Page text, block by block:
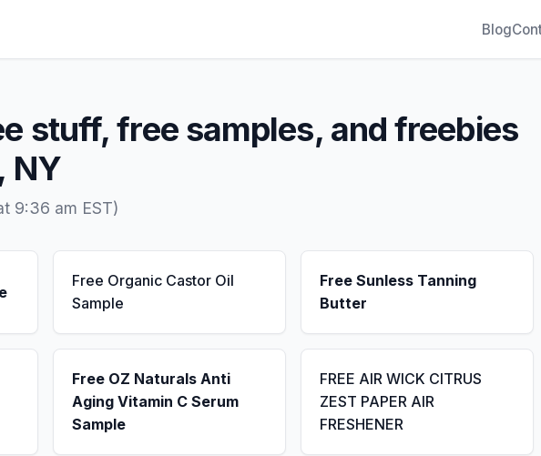
Blog
stuff, free samples, and freebies
NY
9:36 am EST)
Free Organic Castor Oil
Sample
Free Sunless Tanning
Butter
Free OZ Naturals Anti
Aging Vitamin C Serum
Sample
FREE AIR WICK CITRUS
ZEST PAPER AIR
FRESHENER